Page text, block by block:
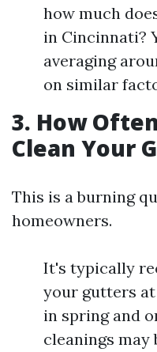
how much
in Cincinnati?
averaging
on similar
3. How
Clean Your
This is a burning
homeowners.
It's typically
your gutters
in spring and
cleanings may